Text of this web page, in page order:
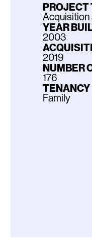
PROJECT
Acquisition
YEAR
2003
2019
NUMBER
176
TENANCY
Family